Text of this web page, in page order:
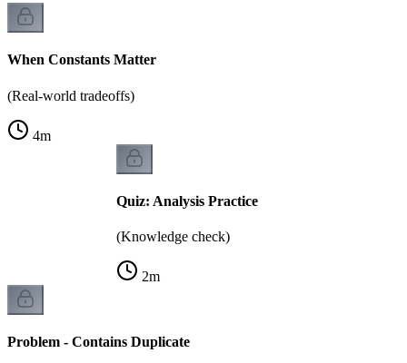
When Constants Matter
(Real-world tradeoffs)
4m
Quiz: Analysis Practice
(Knowledge check)
2m
Problem - Contains Duplicate